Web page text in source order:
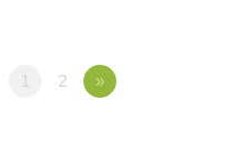
1 2 »